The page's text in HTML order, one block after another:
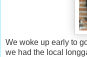
We woke up early to
we had the local